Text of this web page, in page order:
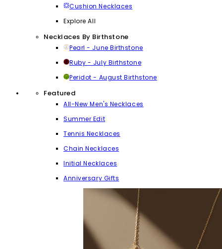
Cushion Necklaces
Explore All
Necklaces By Birthstone
Pearl - June Birthstone
Ruby - July Birthstone
Peridot - August Birthstone
Featured
All-New Men's Necklaces
Summer Edit
Tennis Necklaces
Chain Necklaces
Initial Necklaces
Anniversary Gifts